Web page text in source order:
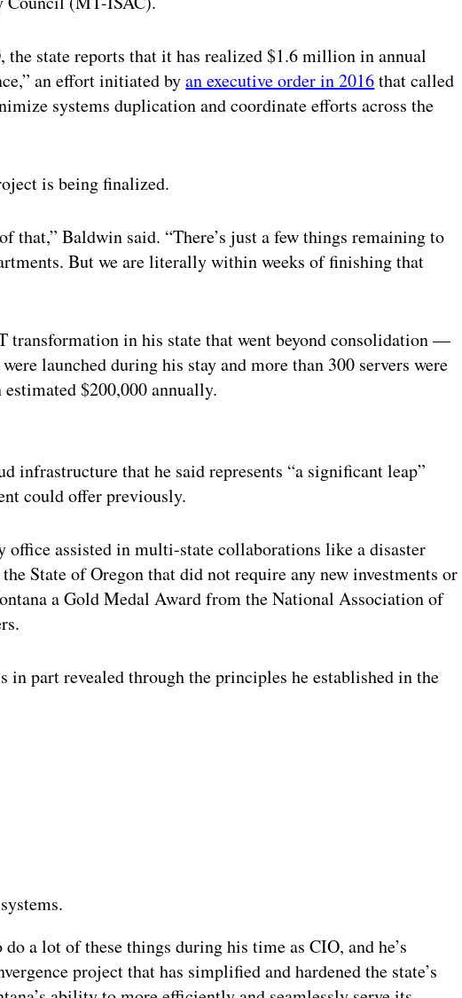
the state reports that it has realized $1.6 million in annual
an effort initiated byan executive order in 2016that called
systems duplication and coordinate efforts across the
is being finalized.
that,” Baldwin said. “There’s just a few things remaining to
But we are literally within weeks of finishing that
transformation in his state that went beyond consolidation —
launched during his stay and more than 300 servers were
$200,000 annually.
infrastructure that he said represents “a significant leap”
could offer previously.
office assisted in multi-state collaborations like a disaster
State of Oregon that did not require any new investments or
a Gold Medal Award from the National Association of
in part revealed through the principles he established in the
a lot of these things during his time as CIO, and he’s
project that has simplified and hardened the state’s